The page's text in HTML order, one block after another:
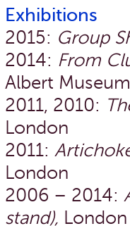
Exhibitions
2015: Group
2014: From
Albert
2011, 2010:
London
2011:
London
2006 – 2014:
stand), London